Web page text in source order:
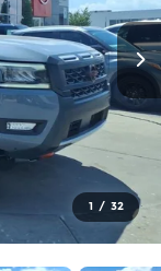
1 / 32